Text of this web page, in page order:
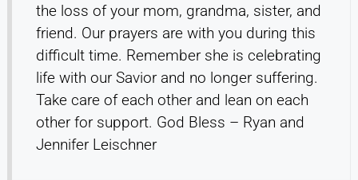
the loss of your mom, grandma, sister, and
friend. Our prayers are with you during this
difficult time. Remember she is celebrating
life with our Savior and no longer suffering.
Take care of each other and lean on each
other for support. God Bless – Ryan and
Jennifer Leischner